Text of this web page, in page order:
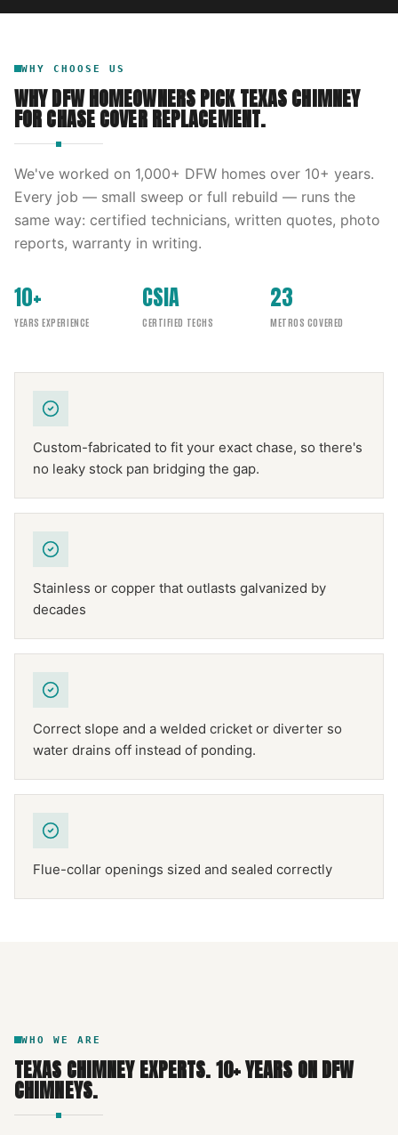
WHY CHOOSE US
WHY DFW HOMEOWNERS PICKTEXAS CHIMNEY
FORCHASE COVER REPLACEMENT.
We've worked on 1,000+ DFW homes over 10+ years.
Every job — small sweep or full rebuild — runs the
same way: certified technicians, written quotes, photo
reports, warranty in writing.
10+
YEARS EXPERIENCE
CSIA
CERTIFIED TECHS
23
METROS COVERED
Custom-fabricated to fit your exact chase, so there's
no leaky stock pan bridging the gap.
Stainless or copper that outlasts galvanized by
decades
Correct slope and a welded cricket or diverter so
water drains off instead of ponding.
Flue-collar openings sized and sealed correctly
WHO WE ARE
TEXAS CHIMNEY EXPERTS.10+ YEARS ON DFW
CHIMNEYS.